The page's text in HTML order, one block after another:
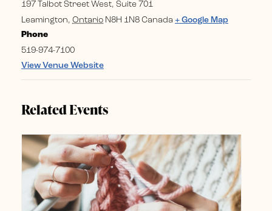
197 Talbot Street West, Suite 701
Leamington, Ontario N8H 1N8 Canada + Google Map
Phone
519-974-7100
View Venue Website
Related Events